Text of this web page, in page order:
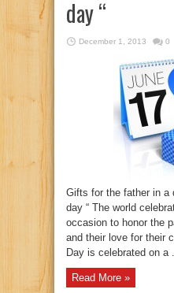
day “
December 1, 2013 0
Gifts for the father in a
day “ The world
occasion to honor the
and their love for their
Day is celebrated on a
Read More »